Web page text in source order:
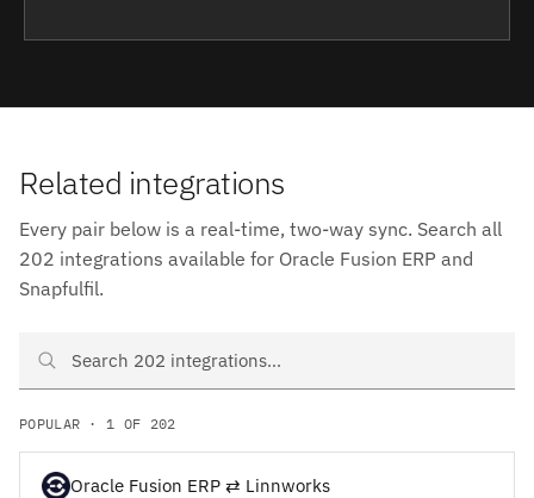
Related integrations
Every pair below is a real-time, two-way sync. Search all
202 integrations available for Oracle Fusion ERP and
Snapfulfil.
Search Oracle Fusion ERP and Snapfulfil integrations
POPULAR · 1 OF 202
Oracle Fusion ERP ⇄ Linnworks